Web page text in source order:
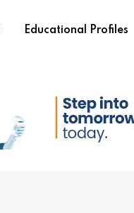
Educational Profiles